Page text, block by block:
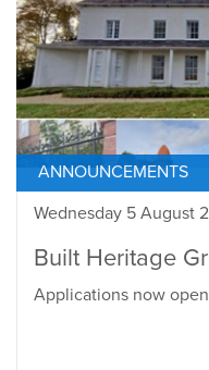
ANNOUNCEMENTS
Wednesday 5 August
Built Heritage
Applications now open